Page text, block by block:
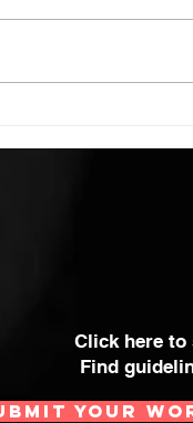
Click here
Find
YOUR